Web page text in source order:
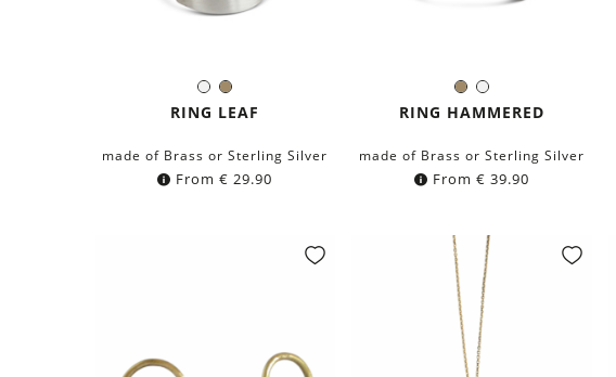
SilverBrass
Color:
RING LEAF
made of Brass or Sterling Silver
From€ 29.90
BrassSilver
Color:
RING HAMMERED
made of Brass or Sterling Silver
From € 39.90